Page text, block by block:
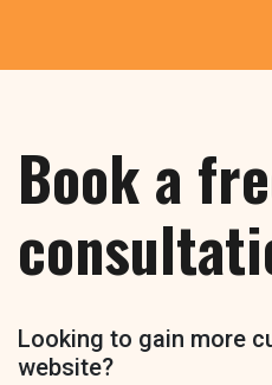
Book a
Looking to gain more
website?